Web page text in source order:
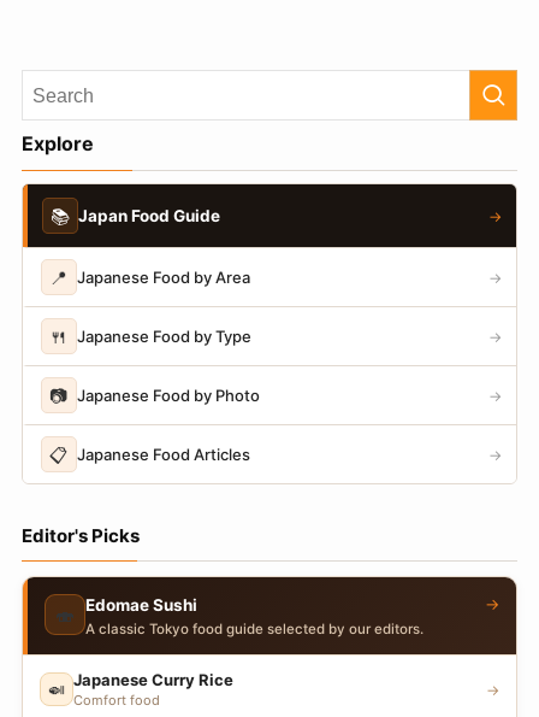
Explore
📚 Japan Food Guide →
📍 Japanese Food by Area →
🍴 Japanese Food by Type →
📷 Japanese Food by Photo →
📋 Japanese Food Articles →
Editor's Picks
🍣 Edomae Sushi
A classic Tokyo food guide selected by our editors.
→
🍛 Japanese Curry Rice
Comfort food
→